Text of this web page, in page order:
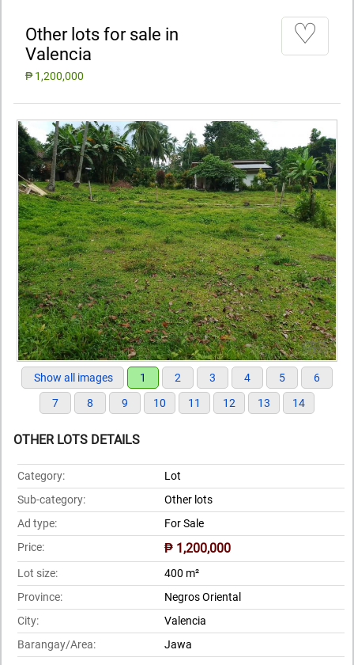
Other lots for sale in
Valencia
₱ 1,200,000
♡
Show all images 1 2 3 4 5
6
7
8 9 10 11 12 13 14
OTHER LOTS DETAILS
Category:
Lot
Sub-category:
Other lots
Ad type:
For Sale
Price:
₱ 1,200,000
Lot size:
400 m²
Province:
Negros Oriental
City:
Valencia
Barangay/Area:
Jawa